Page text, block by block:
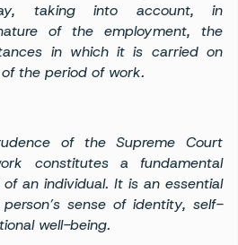
taking into account, in
of the employment, the
in which it is carried on
the period of work.
of the Supreme Court
constitutes a fundamental
an individual. It is an essential
sense of identity, self-
well-being.